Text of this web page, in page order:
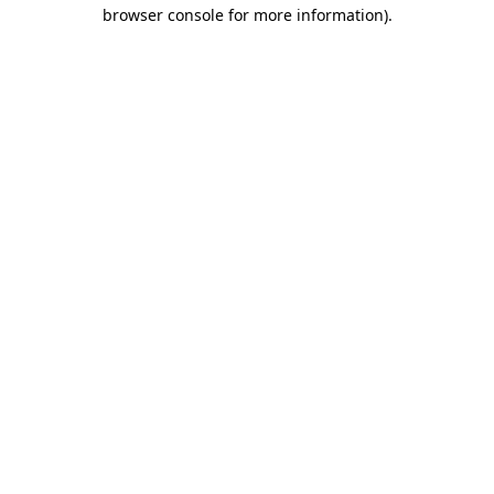
browser console for more information).